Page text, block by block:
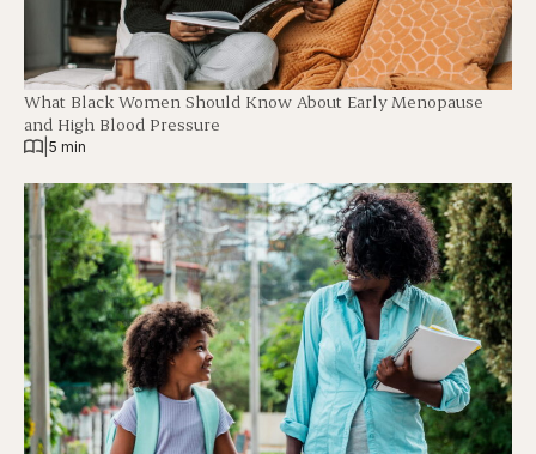
What Black Women Should Know About Early Menopause
and High Blood Pressure
5 min